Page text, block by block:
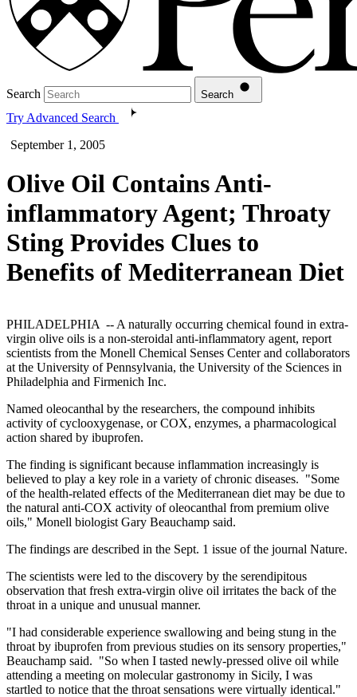
Search Search
Try Advanced Search
September 1, 2005
Olive Oil Contains Anti-
inflammatory Agent; Throaty
Sting Provides Clues to
Benefits of Mediterranean Diet
PHILADELPHIA -- A naturally occurring chemical found in extra-
virgin olive oils is a non-steroidal anti-inflammatory agent, report
scientists from the Monell Chemical Senses Center and collaborators
at the University of Pennsylvania, the University of the Sciences in
Philadelphia and Firmenich Inc.
Named oleocanthal by the researchers, the compound inhibits
activity of cyclooxygenase, or COX, enzymes, a pharmacological
action shared by ibuprofen.
The finding is significant because inflammation increasingly is
believed to play a key role in a variety of chronic diseases. "Some
of the health-related effects of the Mediterranean diet may be due to
the natural anti-COX activity of oleocanthal from premium olive
oils," Monell biologist Gary Beauchamp said.
The findings are described in the Sept. 1 issue of the journal Nature.
The scientists were led to the discovery by the serendipitous
observation that fresh extra-virgin olive oil irritates the back of the
throat in a unique and unusual manner.
"I had considerable experience swallowing and being stung in the
throat by ibuprofen from previous studies on its sensory properties,"
Beauchamp said. "So when I tasted newly-pressed olive oil while
attending a meeting on molecular gastronomy in Sicily, I was
startled to notice that the throat sensations were virtually identical."